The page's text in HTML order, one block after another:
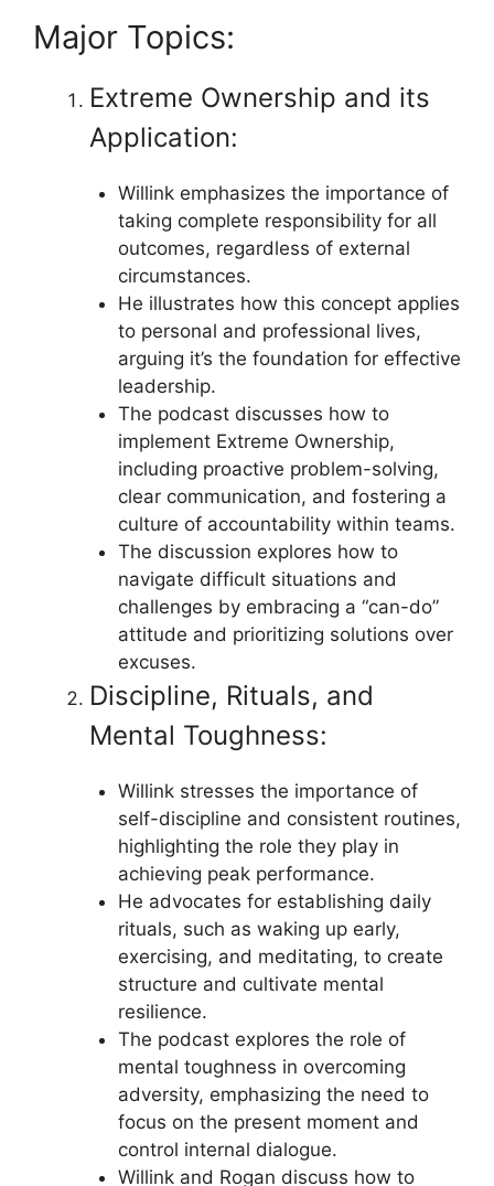
Major Topics:
Extreme Ownership and its
Application:
Willink emphasizes the importance of
taking complete responsibility for all
outcomes, regardless of external
circumstances.
He illustrates how this concept applies
to personal and professional lives,
arguing it’s the foundation for effective
leadership.
The podcast discusses how to
implement Extreme Ownership,
including proactive problem-solving,
clear communication, and fostering a
culture of accountability within teams.
The discussion explores how to
navigate difficult situations and
challenges by embracing a “can-do”
attitude and prioritizing solutions over
excuses.
Discipline, Rituals, and
Mental Toughness:
Willink stresses the importance of
self-discipline and consistent routines,
highlighting the role they play in
achieving peak performance.
He advocates for establishing daily
rituals, such as waking up early,
exercising, and meditating, to create
structure and cultivate mental
resilience.
The podcast explores the role of
mental toughness in overcoming
adversity, emphasizing the need to
focus on the present moment and
control internal dialogue.
Willink and Rogan discuss how to